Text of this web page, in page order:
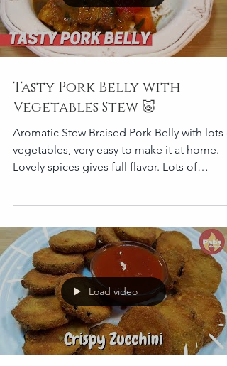
Tasty Pork Belly with
Vegetables Stew 🐷
Aromatic Stew Braised Pork Belly with lots
vegetables, very easy to make it at home.
Lovely spices gives full flavor. Lots of
Load video